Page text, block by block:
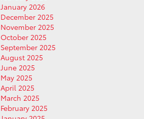
January 2026
December 2025
November 2025
October 2025
September 2025
August 2025
June 2025
May 2025
April 2025
March 2025
February 2025